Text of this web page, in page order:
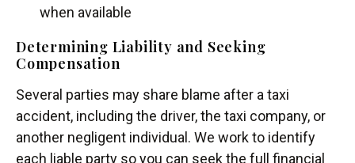
when available
Determining Liability and Seeking
Compensation
Several parties may share blame after a taxi
accident, including the driver, the taxi company, or
another negligent individual. We work to identify
each liable party so you can seek the full financial